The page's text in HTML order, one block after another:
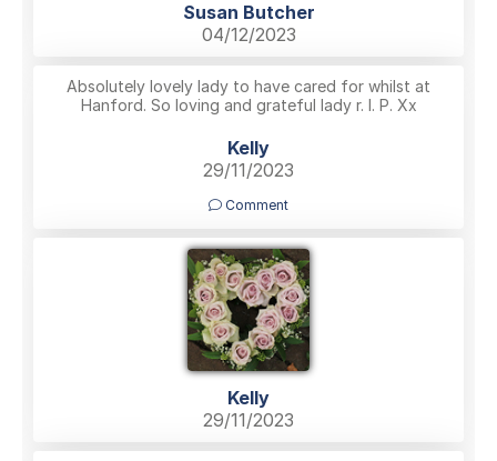
Susan Butcher
04/12/2023
Absolutely lovely lady to have cared for whilst at
Hanford. So loving and grateful lady r. I. P. Xx
Kelly
29/11/2023
Comment
Kelly
29/11/2023